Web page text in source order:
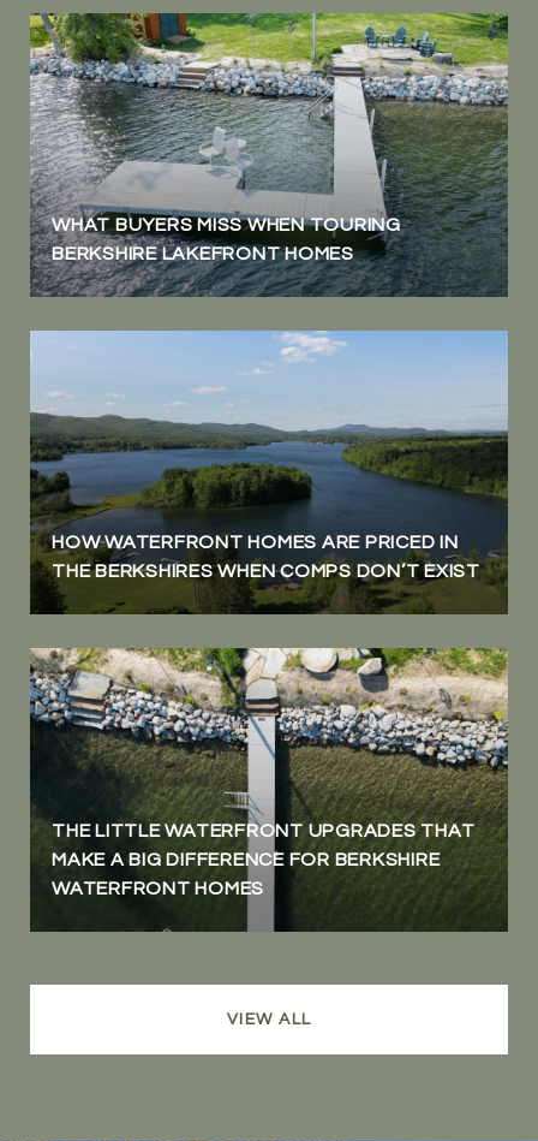
WHAT BUYERS MISS WHEN TOURING
BERKSHIRE LAKEFRONT HOMES
HOW WATERFRONT HOMES ARE PRICED IN
THE BERKSHIRES WHEN COMPS DON’T EXIST
THE LITTLE WATERFRONT UPGRADES THAT
MAKE A BIG DIFFERENCE FOR BERKSHIRE
WATERFRONT HOMES
VIEW ALL